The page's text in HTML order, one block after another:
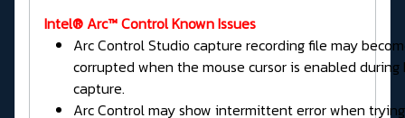
Intel® Arc™ Control Known Issues
Arc Control Studio capture recording file may
corrupted when the mouse cursor is enabled during
capture.
Arc Control may show intermittent error when